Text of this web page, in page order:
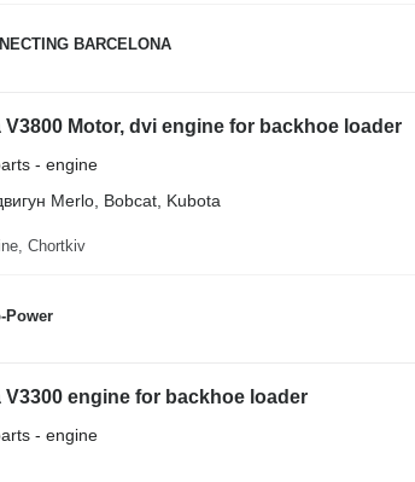
BARCELONA
V3800 Motor, dvi engine for backhoe loader
- engine
Merlo, Bobcat, Kubota
Chortkiv
Power
V3300 engine for backhoe loader
- engine